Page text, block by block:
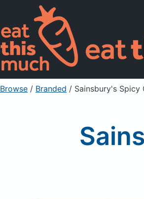
Browse / Branded / Sainsbury's Spicy